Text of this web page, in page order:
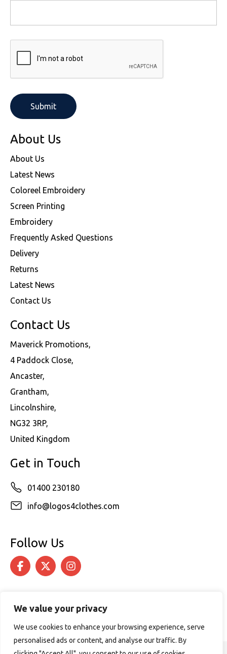
We value your privacy
We use cookies to enhance your browsing experience, serve
personalised ads or content, and analyse our traffic. By
About Us
About Us
Latest News
Coloreel Embroidery
Screen Printing
Embroidery
Frequently Asked Questions
Delivery
Returns
Latest News
Contact Us
Contact Us
Maverick Promotions,
4 Paddock Close,
Ancaster,
Grantham,
Lincolnshire,
NG32 3RP,
United Kingdom
Get in Touch
01400 230180
info@logos4clothes.com
Follow Us